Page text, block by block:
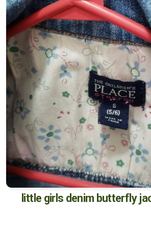
little girls denim butterfly